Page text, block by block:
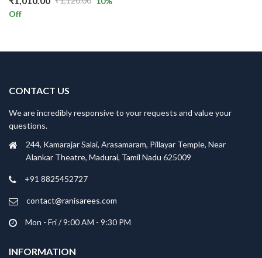
Original
₹1,120.00.
Current
₹1,010.00.
Off
CONTACT US
We are incredibly responsive to your requests and value your
questions.
244, Kamarajar Salai, Arasamaram, Pillayar Temple, Near
Alankar Theatre, Madurai, Tamil Nadu 625009
+91 8825452727
contact@ranisarees.com
Mon - Fri / 9:00 AM - 9:30 PM
INFORMATION